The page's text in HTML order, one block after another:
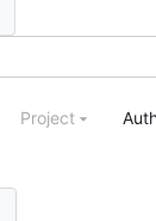
Project